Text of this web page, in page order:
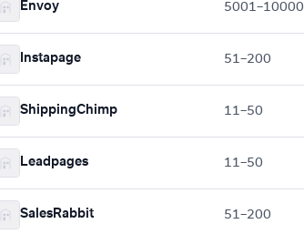
Envoy 5001–10000
Instapage 51–200
ShippingChimp 11–50
Leadpages 11–50
SalesRabbit 51–200